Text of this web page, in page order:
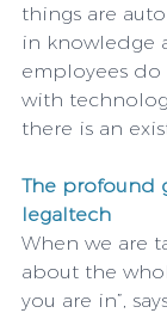
things are
in knowledge
employees
with
there is an
The profound
legaltech
When we are
about the
you are in”,